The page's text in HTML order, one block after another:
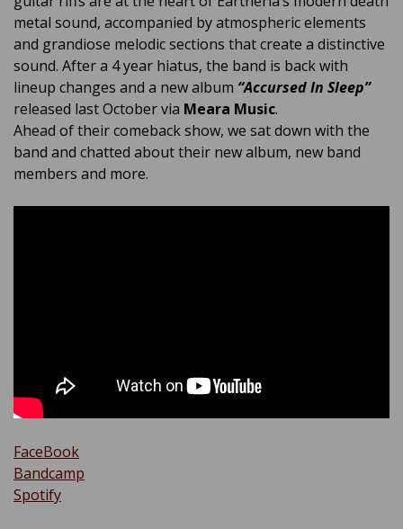
metal sound, accompanied by atmospheric elements
and grandiose melodic sections that create a distinctive
sound. After a 4 year hiatus, the band is back with
lineup changes and a new album “Accursed In Sleep”
released last October via Meara Music.
Ahead of their comeback show, we sat down with the
band and chatted about their new album, new band
members and more.
FaceBook
Bandcamp
Spotify